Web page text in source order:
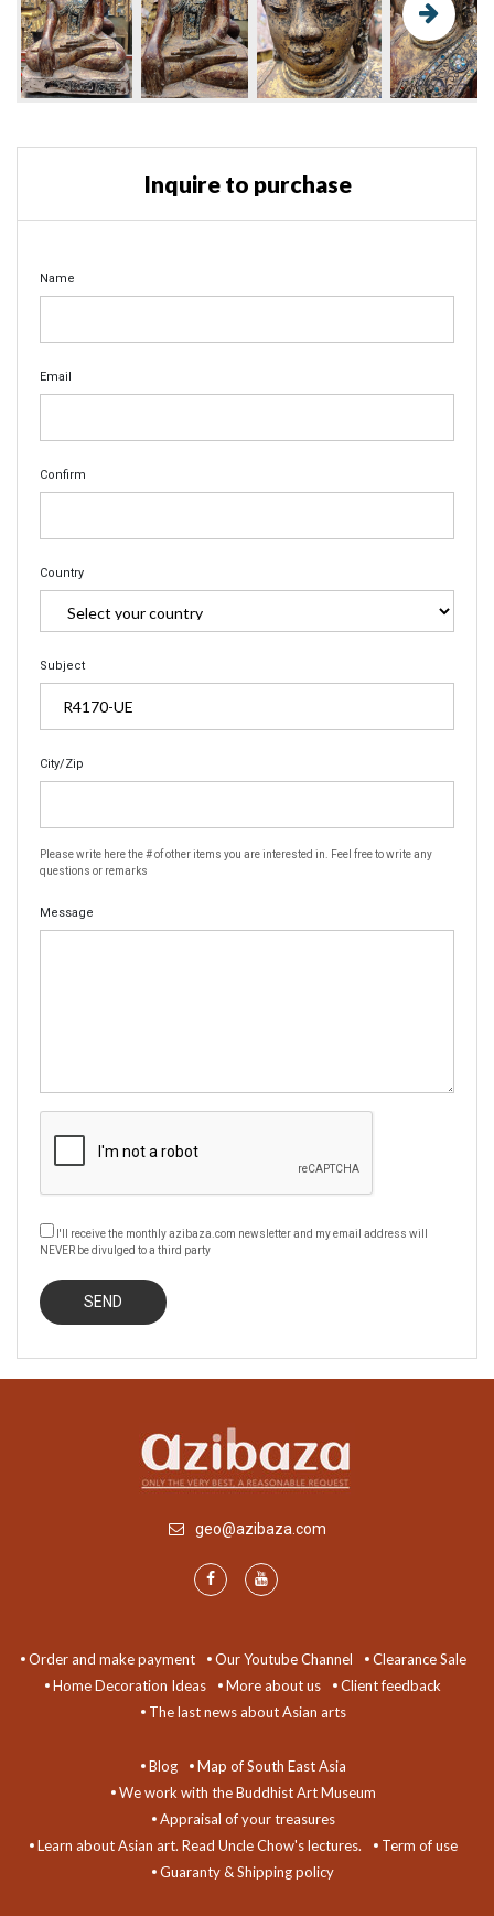
Inquire to purchase
Name
Email
Confirm
Country
Subject
City/Zip
Please write here the # of other items you are interested in. Feel free to write any
questions or remarks
Message
I'll receive the monthly azibaza.com newsletter and my email address will
NEVER be divulged to a third party
geo@azibaza.com
Order and make payment Our Youtube Channel
Clearance Sale
Home Decoration Ideas
More about us
Client feedback
The last news about Asian arts
Blog
Map of South East Asia
We work with the Buddhist Art Museum
Appraisal of your treasures
Learn about Asian art. Read Uncle Chow's lectures.
Term of use
Guaranty & Shipping policy